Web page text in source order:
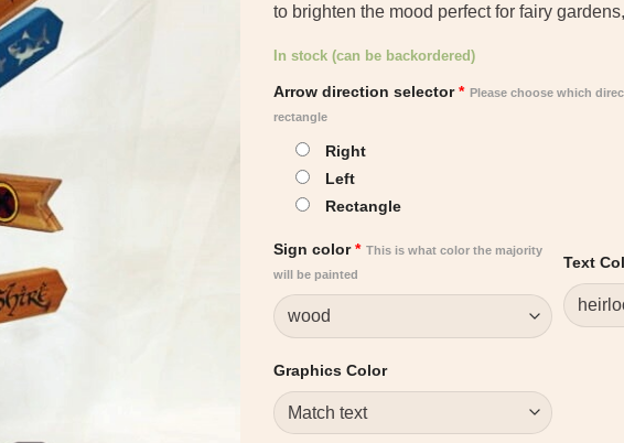
to brighten the mood perfect for fairy
In stock (can be backordered)
Arrow direction selector* Please choose which
rectangle
Right
Left
Rectangle
Sign color* This is what color the majority
will be painted
Text
Graphics Color